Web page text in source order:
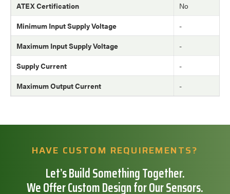
ATEX Certification
No
Minimum Input Supply Voltage
-
Maximum Input Supply Voltage
-
Supply Current
-
Maximum Output Current
-
HAVE CUSTOM REQUIREMENTS?
Let’s Build Something Together.
We Offer Custom Design for Our Sensors.